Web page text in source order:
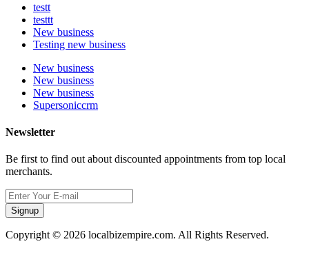
testt
testtt
New business
Testing new business
New business
New business
New business
Supersoniccrm
Newsletter
Be first to find out about discounted appointments from top local
merchants.
Signup
Copyright © 2026 localbizempire.com. All Rights Reserved.